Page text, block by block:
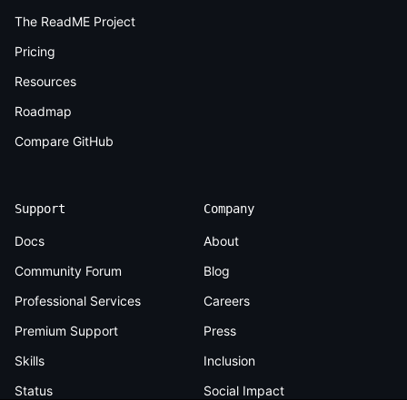
The ReadME Project
Pricing
Resources
Roadmap
Compare GitHub
Support
Docs
Community Forum
Professional Services
Premium Support
Skills
Status
Company
About
Blog
Careers
Press
Inclusion
Social Impact